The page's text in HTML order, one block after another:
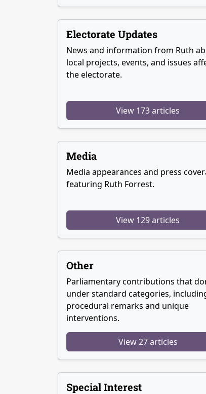
Electorate Updates
News and information from Ruth
local projects, events, and issues
the electorate.
View 173 articles
Media
Media appearances and press
featuring Ruth Forrest.
View 129 articles
Other
Parliamentary contributions that
under standard categories,
procedural remarks and unique
interventions.
View 27 articles
Special Interest